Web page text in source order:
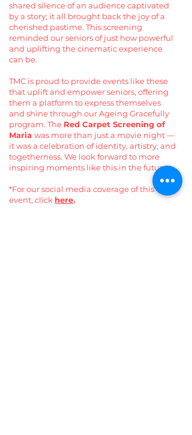
shared silence of an audience captivated
by a story; it all brought back the joy of a
cherished pastime. This screening
reminded our seniors of just how powerful
and uplifting the cinematic experience
can be.
TMC is proud to provide events like these
that uplift and empower seniors, offering
them a platform to express themselves
and shine through our Ageing Gracefully
program. The Red Carpet Screening of
Maria was more than just a movie night —
it was a celebration of identity, artistry, and
togetherness. We look forward to more
inspiring moments like this in the future.
*For our social media coverage of this
event, click here.